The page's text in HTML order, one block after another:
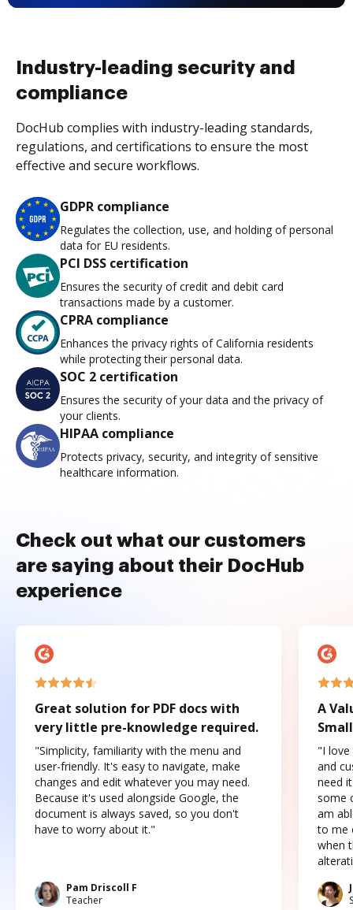
Industry-leading security and
compliance
DocHub complies with industry-leading standards,
regulations, and certifications to ensure the most
effective and secure workflows.
GDPR compliance
Regulates the collection, use, and holding of personal
data for EU residents.
PCI DSS certification
Ensures the security of credit and debit card
transactions made by a customer.
CPRA compliance
Enhances the privacy rights of California residents
while protecting their personal data.
SOC 2 certification
Ensures the security of your data and the privacy of
your clients.
HIPAA compliance
Protects privacy, security, and integrity of sensitive
healthcare information.
Check out what our customers
are saying about their DocHub
experience
Great solution for PDF docs with
very little pre-knowledge required.
"Simplicity, familiarity with the menu and
user-friendly. It's easy to navigate, make
changes and edit whatever you may need.
Because it's used alongside Google, the
document is always saved, so you don't
have to worry about it."
Pam Driscoll F
Teacher
A
"I love
and
need
some
am
to me
when